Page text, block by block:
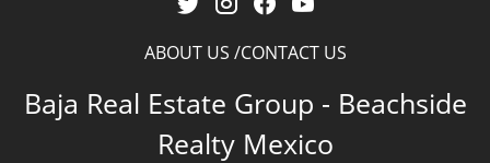
ABOUT US CONTACT US
Baja Real Estate Group - Beachside
Realty Mexico